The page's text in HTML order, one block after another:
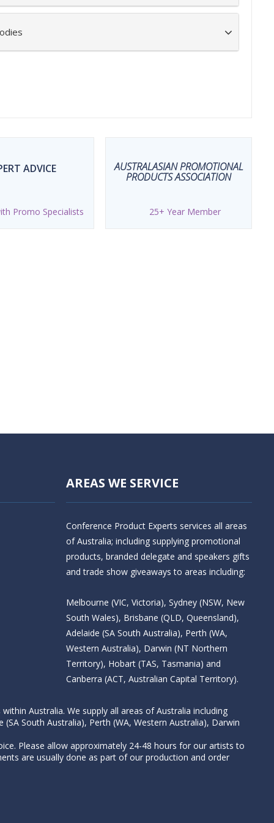
ADVICE
Promo Specialists
AUSTRALASIAN PROMOTIONAL
PRODUCTS ASSOCIATION
25+ Year Member
AREAS WE SERVICE
Conference Product Experts services all areas
of Australia; including supplying promotional
products, branded delegate and speakers gifts
and trade show giveaways to areas including:
Melbourne (VIC, Victoria), Sydney (NSW, New
South Wales), Brisbane (QLD, Queensland),
Adelaide (SA South Australia), Perth (WA,
Western Australia), Darwin (NT Northern
Territory), Hobart (TAS, Tasmania) and
Canberra (ACT, Australian Capital Territory).
Australia. We supply all areas of Australia including
South Australia), Perth (WA, Western Australia), Darwin
Please allow approximately 24-48 hours for our artists to
are usually done as part of our production and order